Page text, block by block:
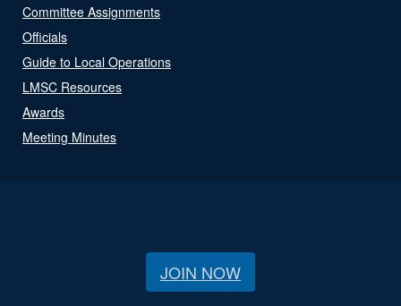
Committee Assignments
Officials
Guide to Local Operations
LMSC Resources
Awards
Meeting Minutes
JOIN NOW